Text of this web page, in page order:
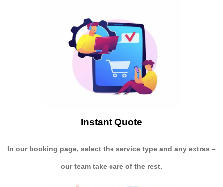
Instant Quote
In our booking page, select the service type and any extras –
our team take care of the rest.